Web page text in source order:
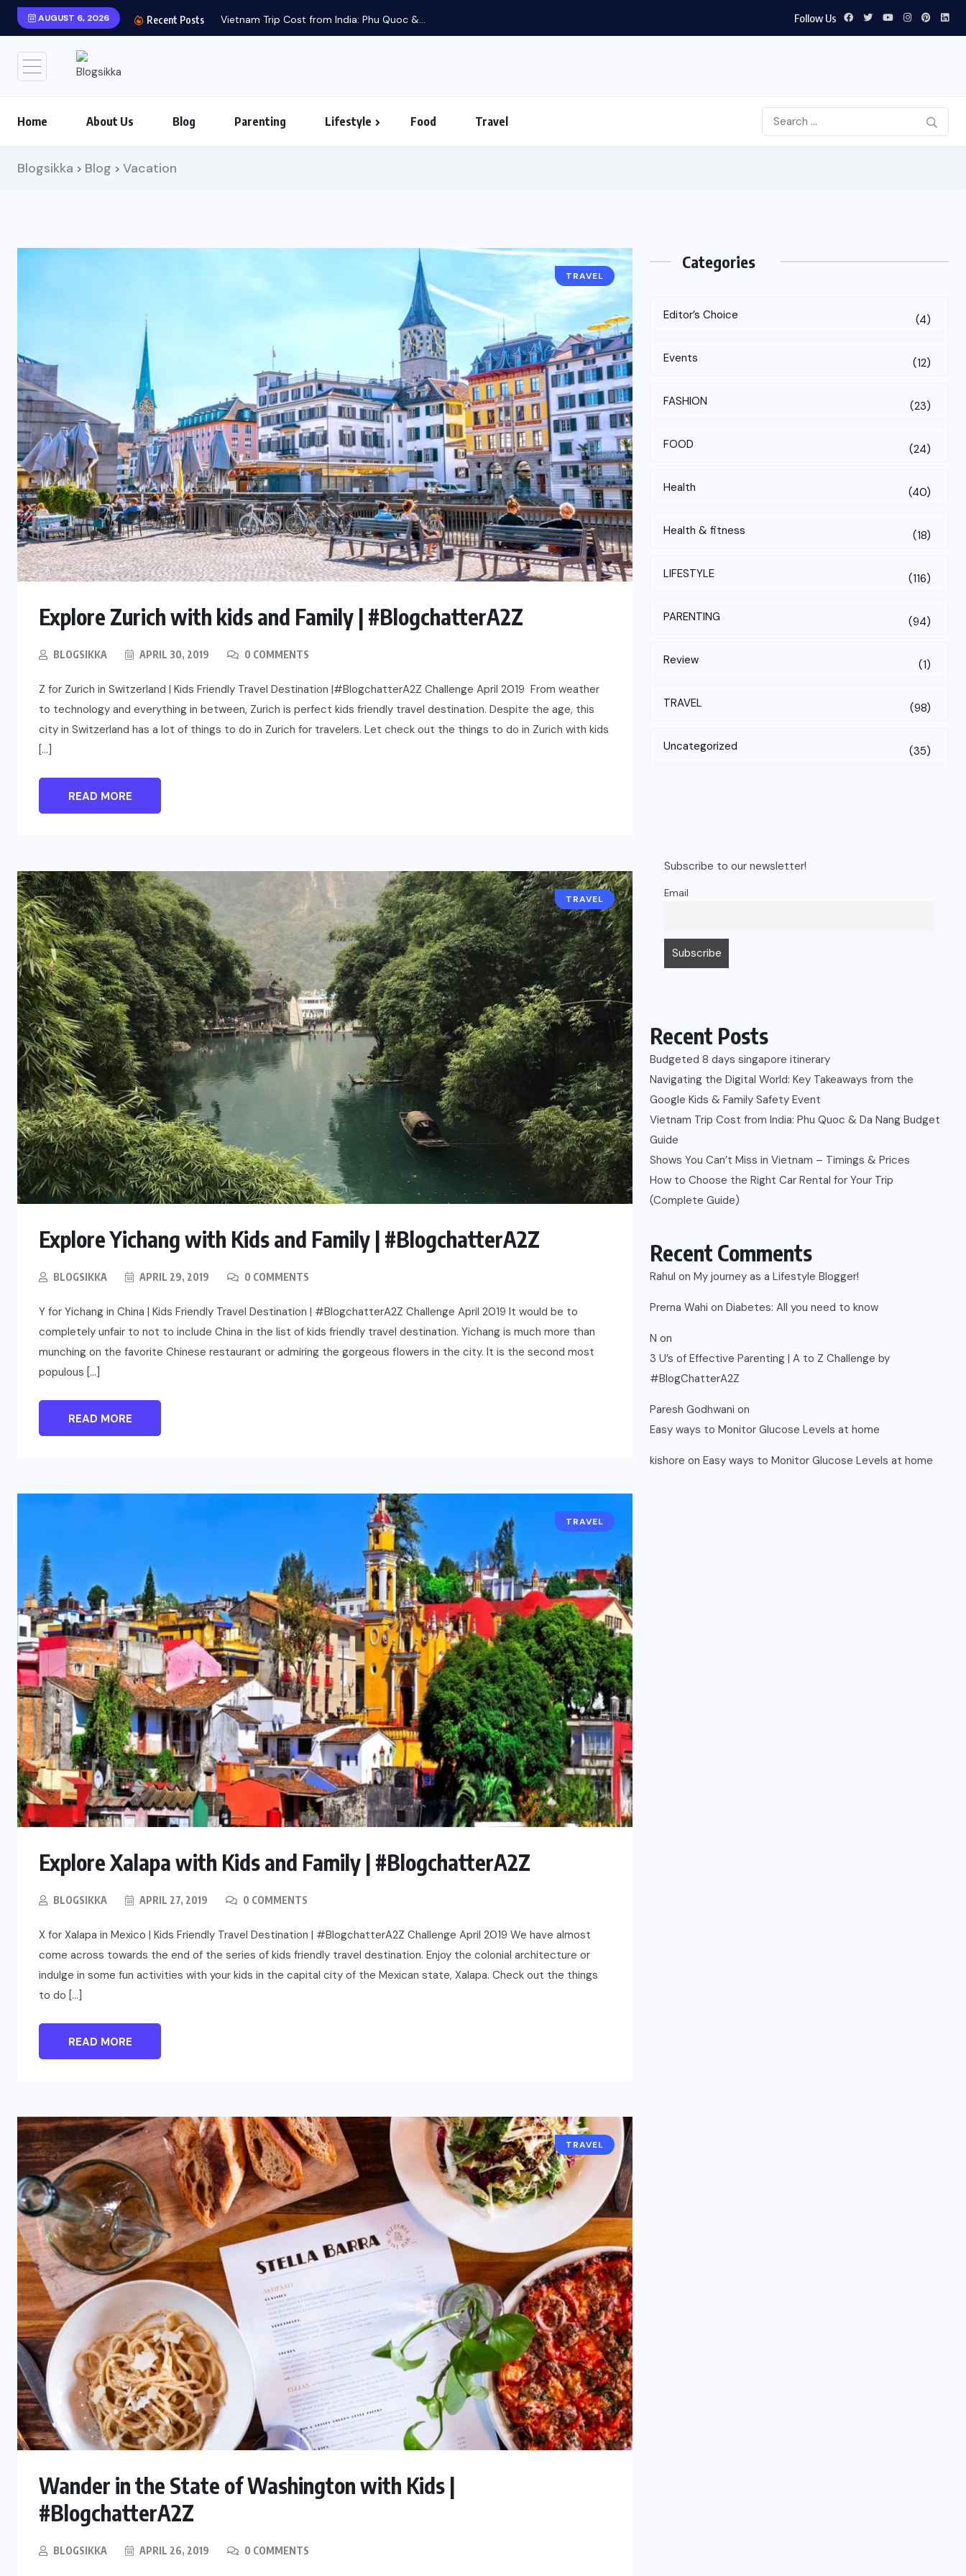
AUGUST 6, 2026 Recent Posts Vietnam Trip Cost from India: Phu Quoc &... Follow Us
Home About Us Blog Parenting Lifestyle Food Travel
Blogsikka > Blog > Vacation
TRAVEL
Explore Zurich with kids and Family | #BlogchatterA2Z
BLOGSIKKA APRIL 30, 2019 0 COMMENTS
Z for Zurich in Switzerland | Kids Friendly Travel Destination |#BlogchatterA2Z Challenge April 2019 From weather
to technology and everything in between, Zurich is perfect kids friendly travel destination. Despite the age, this
city in Switzerland has a lot of things to do in Zurich for travelers. Let check out the things to do in Zurich with kids
[…]
READ MORE
TRAVEL
Explore Yichang with Kids and Family | #BlogchatterA2Z
BLOGSIKKA APRIL 29, 2019 0 COMMENTS
Y for Yichang in China | Kids Friendly Travel Destination | #BlogchatterA2Z Challenge April 2019 It would be to
completely unfair to not to include China in the list of kids friendly travel destination. Yichang is much more than
munching on the favorite Chinese restaurant or admiring the gorgeous flowers in the city. It is the second most
populous […]
READ MORE
TRAVEL
Explore Xalapa with Kids and Family | #BlogchatterA2Z
BLOGSIKKA APRIL 27, 2019 0 COMMENTS
X for Xalapa in Mexico | Kids Friendly Travel Destination | #BlogchatterA2Z Challenge April 2019 We have almost
come across towards the end of the series of kids friendly travel destination. Enjoy the colonial architecture or
indulge in some fun activities with your kids in the capital city of the Mexican state, Xalapa. Check out the things
to do […]
READ MORE
TRAVEL
Wander in the State of Washington with Kids |
#BlogchatterA2Z
BLOGSIKKA APRIL 26, 2019 0 COMMENTS
Categories
Editor’s Choice (4)
Events (12)
FASHION (23)
FOOD (24)
Health (40)
Health & fitness (18)
LIFESTYLE (116)
PARENTING (94)
Review (1)
TRAVEL (98)
Uncategorized (35)
Subscribe to our newsletter!
Email
Recent Posts
Budgeted 8 days singapore itinerary
Navigating the Digital World: Key Takeaways from the
Google Kids & Family Safety Event
Vietnam Trip Cost from India: Phu Quoc & Da Nang Budget
Guide
Shows You Can’t Miss in Vietnam – Timings & Prices
How to Choose the Right Car Rental for Your Trip
(Complete Guide)
Recent Comments
Rahul on My journey as a Lifestyle Blogger!
Prerna Wahi on Diabetes: All you need to know
N on
3 U’s of Effective Parenting | A to Z Challenge by
#BlogChatterA2Z
Paresh Godhwani on
Easy ways to Monitor Glucose Levels at home
kishore on Easy ways to Monitor Glucose Levels at home